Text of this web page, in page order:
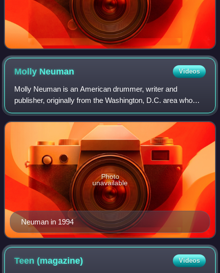
Molly Neuman Videos
Molly Neuman is an American drummer, writer and
publisher, originally from the Washington, D.C. area who
has performed in such influential bands as Bratmobile, the
Frumpies, and the PeeChees. She was
Neuman in 1994
Photo
unavailable
Teen(magazine) Videos